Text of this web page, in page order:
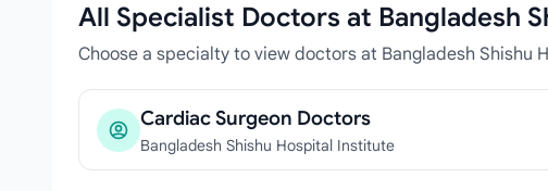
All Specialist Doctors at Bangladesh
Choose a specialty to view doctors at Bangladesh Shishu
Cardiac Surgeon Doctors
Bangladesh Shishu Hospital Institute